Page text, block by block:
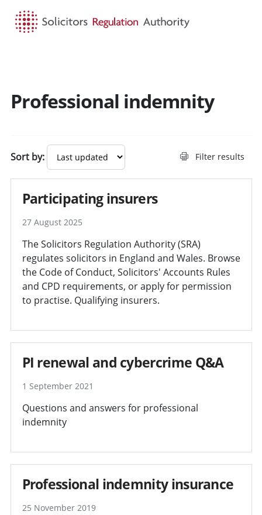
Professional indemnity
Sort by: Filter results
Participating insurers
27 August 2025
The Solicitors Regulation Authority (SRA)
regulates solicitors in England and Wales. Browse
the Code of Conduct, Solicitors' Accounts Rules
and CPD requirements, or apply for permission
to practise. Qualifying insurers.
PI renewal and cybercrime Q&A
1 September 2021
Questions and answers for professional
indemnity
Professional indemnity insurance
25 November 2019